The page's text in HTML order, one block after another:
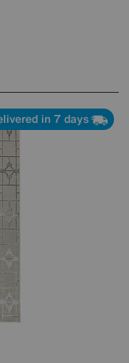
in 7 days